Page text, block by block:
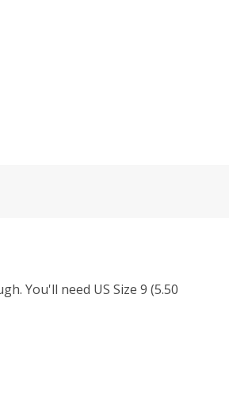
You'll need US Size 9 (5.50